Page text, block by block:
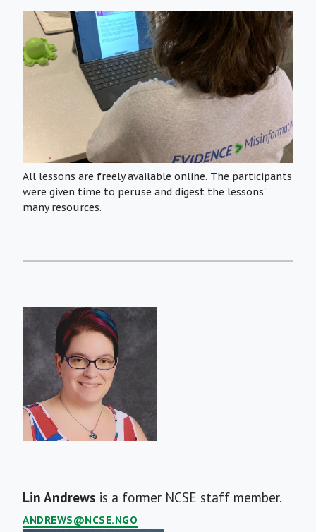
All lessons are freely available online. The participants
were given time to peruse and digest the lessons'
many resources.
Short
Bio
Lin Andrews is a former NCSE staff member.
ANDREWS@NCSE.NGO